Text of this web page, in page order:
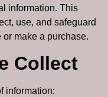
information. This
use, and safeguard
make a purchase.
Collect
information: